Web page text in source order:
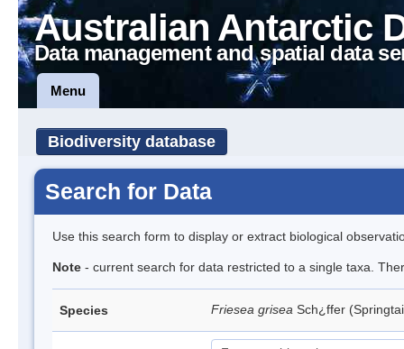
Australian Antarctic
Data management and spatial data
Menu
Biodiversity database
Search for Data
Use this search form to display or extract biological
Note - current search for data restricted to a single taxa.
Species Friesea grisea Sch¿ffer